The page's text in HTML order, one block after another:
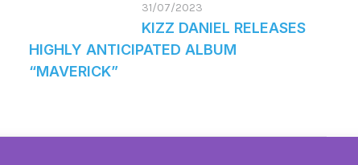
31/07/2023
KIZZ DANIEL RELEASES
HIGHLY ANTICIPATED ALBUM
“MAVERICK”